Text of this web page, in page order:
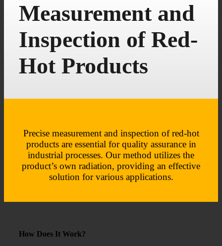
Measurement and
Inspection of Red-
Hot Products
Precise measurement and inspection of red-hot
products are essential for quality assurance in
industrial processes. Our method utilizes the
product’s own radiation, providing an effective
solution for various applications.
How Does It Work?